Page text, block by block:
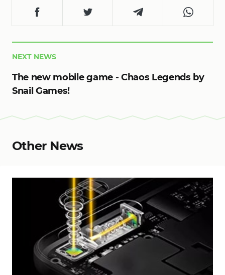
NEXT NEWS
The new mobile game - Chaos Legends by
Snail Games!
Other News